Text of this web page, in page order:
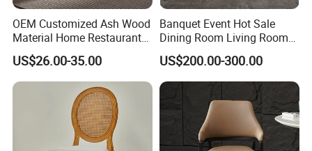
OEM Customized Ash Wood
Material Home Restaurant
Dining Room Chair for Hotel
US$26.00-35.00
Banquet Event Hot Sale
Dining Room Living Room
White Best Quality Wooden
PVC Modern Stylish Arm
Dining Chair
US$200.00-300.00